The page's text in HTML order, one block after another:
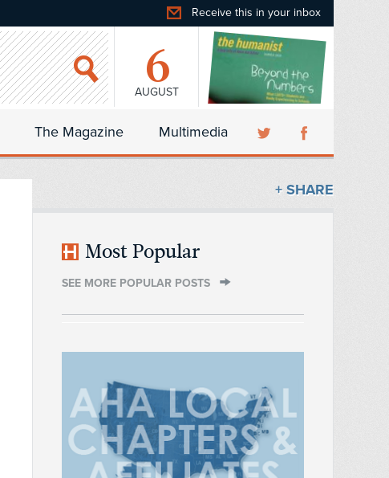
Receive this in your inbox
6
AUGUST
The Magazine Multimedia
+ SHARE
Most Popular
SEE MORE POPULAR POSTS